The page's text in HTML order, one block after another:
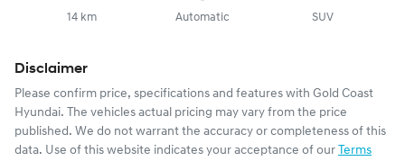
14 km Automatic SUV
Disclaimer
Please confirm price, specifications and features with Gold Coast
Hyundai. The vehicles actual pricing may vary from the price
published. We do not warrant the accuracy or completeness of this
data. Use of this website indicates your acceptance of our Terms